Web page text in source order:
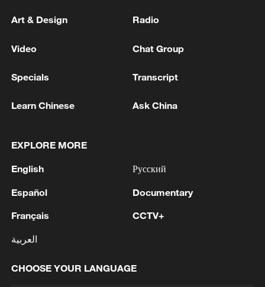
reject remilitarization
Lebanon, Israel end 7th round of talks amid
02:36, 07-Aug-2026
Art & Design Radio
Video Chat Group
Specials Transcript
Learn Chinese Ask China
EXPLORE MORE
English
Español
Français
العربية
Русский
Documentary
CCTV+
CHOOSE YOUR LANGUAGE